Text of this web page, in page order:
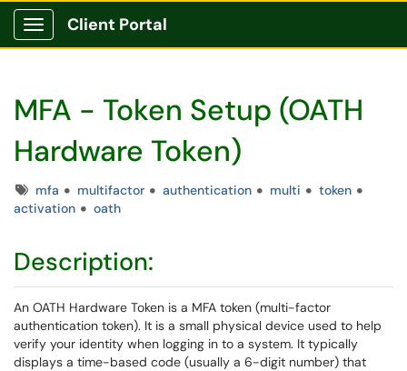
Show Applications Menu
Client Portal
MFA - Token Setup (OATH
Hardware Token)
Tagsmfa multifactor authentication multi
token
activation
oath
Description:
An OATH Hardware Token is a MFA token (multi-factor
authentication token). It is a small physical device used to help
verify your identity when logging in to a system. It typically
displays a time-based code (usually a 6-digit number) that